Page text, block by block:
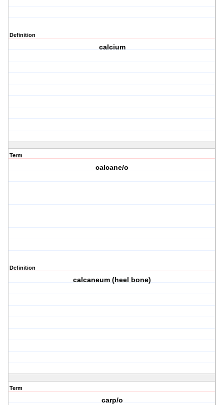
Definition
calcium
Term
calcane/o
Definition
calcaneum (heel bone)
Term
carp/o